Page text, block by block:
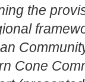
the
Cone